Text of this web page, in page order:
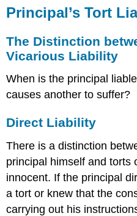
Principal’s Tort
The Distinction
Vicarious Liability
When is the principal
causes another to suffer?
Direct Liability
There is a distinction
principal himself and torts
innocent. If the principal
a tort or knew that the
carrying out his